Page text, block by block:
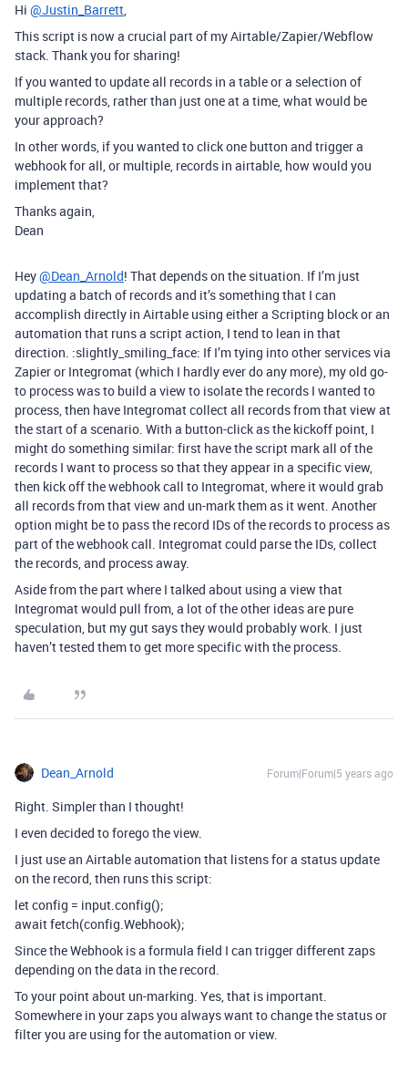
Hi @Justin_Barrett,
This script is now a crucial part of my Airtable/Zapier/Webflow
stack. Thank you for sharing!
If you wanted to update all records in a table or a selection of
multiple records, rather than just one at a time, what would be
your approach?
In other words, if you wanted to click one button and trigger a
webhook for all, or multiple, records in airtable, how would you
implement that?
Thanks again,
Dean
Hey@Dean_Arnold! That depends on the situation. If I’m just
updating a batch of records and it’s something that I can
accomplish directly in Airtable using either a Scripting block or an
automation that runs a script action, I tend to lean in that
direction. :slightly_smiling_face: If I’m tying into other services via
Zapier or Integromat (which I hardly ever do any more), my old go-
to process was to build a view to isolate the records I wanted to
process, then have Integromat collect all records from that view at
the start of a scenario. With a button-click as the kickoff point, I
might do something similar: first have the script mark all of the
records I want to process so that they appear in a specific view,
then kick off the webhook call to Integromat, where it would grab
all records from that view and un-mark them as it went. Another
option might be to pass the record IDs of the records to process as
part of the webhook call. Integromat could parse the IDs, collect
the records, and process away.
Aside from the part where I talked about using a view that
Integromat would pull from, a lot of the other ideas are pure
speculation, but my gut says they would probably work. I just
haven’t tested them to get more specific with the process.
Dean_Arnold Forum|Forum|5 years ago
Right. Simpler than I thought!
I even decided to forego the view.
I just use an Airtable automation that listens for a status update
on the record, then runs this script:
let config = input.config();
await fetch(config.Webhook);
Since the Webhook is a formula field I can trigger different zaps
depending on the data in the record.
To your point about un-marking. Yes, that is important.
Somewhere in your zaps you always want to change the status or
filter you are using for the automation or view.